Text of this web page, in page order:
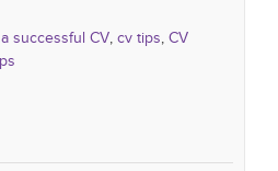
successful CV, cv tips, CV